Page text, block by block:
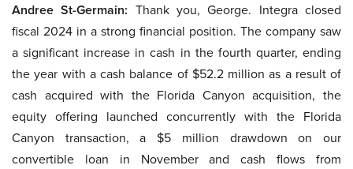
Andree St-Germain: Thank you, George. Integra closed
fiscal 2024 in a strong financial position. The company saw
a significant increase in cash in the fourth quarter, ending
the year with a cash balance of $52.2 million as a result of
cash acquired with the Florida Canyon acquisition, the
equity offering launched concurrently with the Florida
Canyon transaction, a $5 million drawdown on our
convertible loan in November and cash flows from